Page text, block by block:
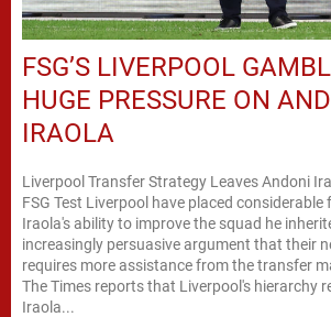
FSG’S LIVERPOOL
HUGE PRESSURE ON
IRAOLA
Liverpool Transfer Strategy Leaves Andoni
FSG Test Liverpool have placed
Iraola's ability to improve the squad he
increasingly persuasive argument that their
requires more assistance from the transfer
The Times reports that Liverpool's hierarchy
Iraola...